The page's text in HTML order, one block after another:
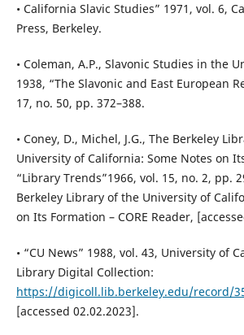
• California Slavic Studies” 1971, vol. 6,
Press, Berkeley.
• Coleman, A.P., Slavonic Studies in the
1938, “The Slavonic and East European
17, no. 50, pp. 372–388.
• Coney, D., Michel, J.G., The Berkeley
University of California: Some Notes on
“Library Trends”1966, vol. 15, no. 2, pp.
Berkeley Library of the University of
on Its Formation – CORE Reader,
• “CU News” 1988, vol. 43, University of
Library Digital Collection:
https://digicoll.lib.berkeley.edu/record/
[accessed 02.02.2023].